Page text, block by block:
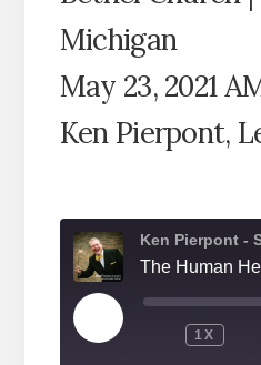
Michigan
May 23, 2021
Ken Pierpont,
Ken Pierpont -
PLAY
EPISODE
1X